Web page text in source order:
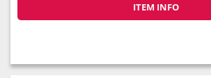
ITEM INFO